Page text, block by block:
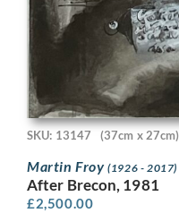
SKU: 13147 (37cm x 27cm)
Martin Froy(1926 - 2017)
After Brecon, 1981
£2,500.00